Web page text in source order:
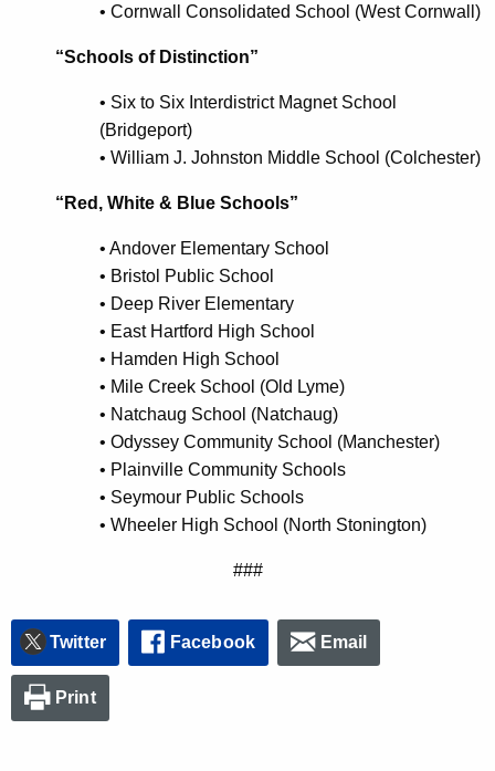
• Cornwall Consolidated School (West Cornwall)
“Schools of Distinction”
• Six to Six Interdistrict Magnet School
(Bridgeport)
• William J. Johnston Middle School (Colchester)
“Red, White & Blue Schools”
• Andover Elementary School
• Bristol Public School
• Deep River Elementary
• East Hartford High School
• Hamden High School
• Mile Creek School (Old Lyme)
• Natchaug School (Natchaug)
• Odyssey Community School (Manchester)
• Plainville Community Schools
• Seymour Public Schools
• Wheeler High School (North Stonington)
###
Twitter Facebook Email
Print